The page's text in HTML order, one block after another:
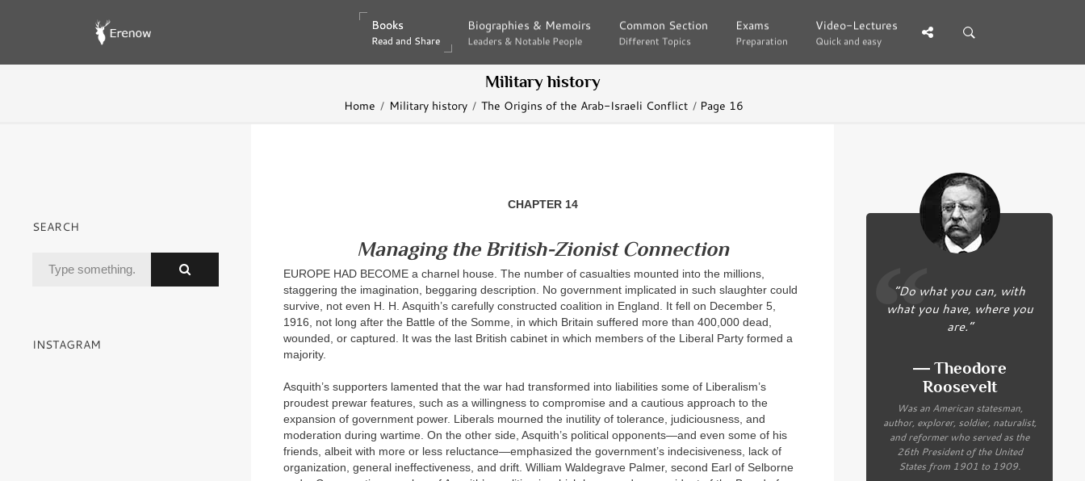
Books
Read and Share
Books
Read and Share
Biographies & Memoirs
Leaders & Notable People
Biographies & Memoirs
Leaders & Notable People
Common Section
Different Topics
Common Section
Different Topics
Exams
Preparation
Exams
Preparation
Video-Lectures
Quick and easy
Video-Lectures
Quick and easy
Military history
Home Military history The Origins of the Arab-Israeli Conflict Page 16
CHAPTER 14
Managing the British-Zionist Connection
EUROPE HAD BECOME a charnel house. The number of casualties mounted into the millions,
staggering the imagination, beggaring description. No government implicated in such slaughter could
survive, not even H. H. Asquith’s carefully constructed coalition in England. It fell on December 5,
1916, not long after the Battle of the Somme, in which Britain suffered more than 400,000 dead,
wounded, or captured. It was the last British cabinet in which members of the Liberal Party formed a
majority.
Asquith’s supporters lamented that the war had transformed into liabilities some of Liberalism’s
proudest prewar features, such as a willingness to compromise and a cautious approach to the
expansion of government power. Liberals mourned the inutility of tolerance, judiciousness, and
moderation during wartime. On the other side, Asquith’s political opponents—and even some of his
friends, albeit with more or less reluctance—emphasized the government’s indecisiveness, lack of
organization, general ineffectiveness, and drift. William Waldegrave Palmer, second Earl of Selborne
SEARCH
INSTAGRAM
“Do what you can, with
what you have, where you
are.”
― Theodore
Roosevelt
Was an American statesman,
author, explorer, soldier, naturalist,
and reformer who served as the
26th President of the United
States from 1901 to 1909.